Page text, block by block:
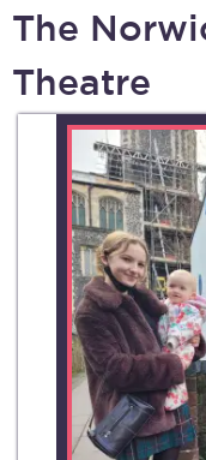
The
Theatre